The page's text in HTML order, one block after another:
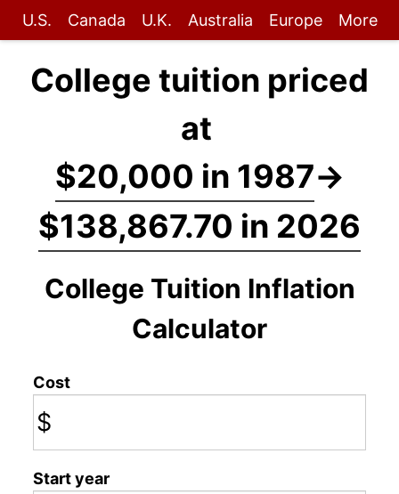
U.S. Canada U.K. Australia Europe More
College tuition priced
at
$20,000 in 1987→
$138,867.70 in 2026
College Tuition Inflation
Calculator
Cost
$
Start year